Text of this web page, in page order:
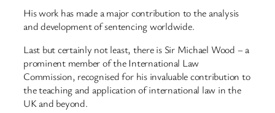
His work has made a major contribution to the analysis
and development of sentencing worldwide.
Last but certainly not least, there is Sir Michael Wood – a
prominent member of the International Law
Commission, recognised for his invaluable contribution to
the teaching and application of international law in the
UK and beyond.